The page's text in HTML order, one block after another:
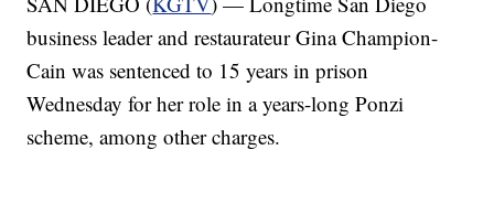
business leader and restaurateur Gina Champion-
Cain was sentenced to 15 years in prison
Wednesday for her role in a years-long Ponzi
scheme, among other charges.